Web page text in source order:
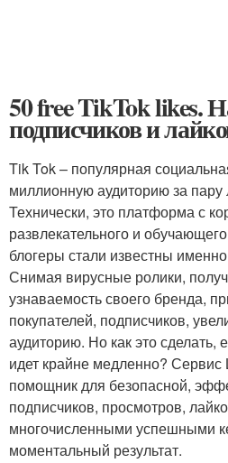
50 free TikTok likes.
подписчиков и
Tik Tok – популярная
миллионную аудиторию за пару
Технически, это платформа с
развлекательного и
блогеры стали известны
Снимая вирусные ролики,
узнаваемость своего бренда,
покупателей, подписчиков,
аудиторию. Но как это сделать,
идет крайне медленно?
помощник для безопасной,
подписчиков, просмотров,
многочисленными успешными
моментальный результат.